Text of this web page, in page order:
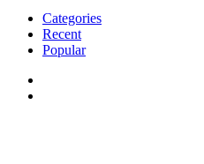
Categories
Recent
Popular